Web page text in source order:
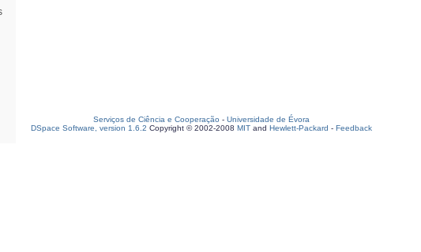
Serviços de Ciência e Cooperação - Universidade de Évora
DSpace Software, version 1.6.2 Copyright © 2002-2008 MIT and Hewlett-Packard - Feedback